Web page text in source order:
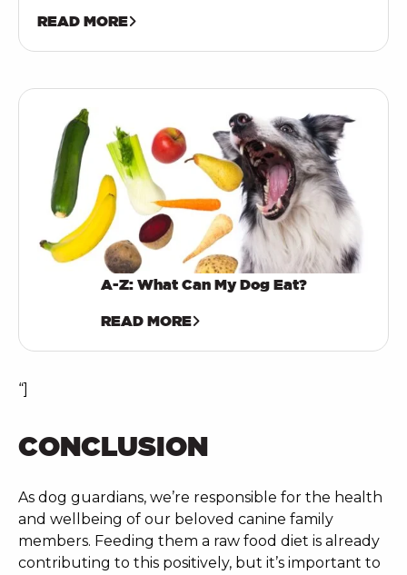
READ MORE
A-Z: What Can My Dog Eat?
READ MORE
“]
CONCLUSION
As dog guardians, we’re responsible for the health
and wellbeing of our beloved canine family
members. Feeding them a raw food diet is already
contributing to this positively, but it’s important to